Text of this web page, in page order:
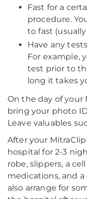
Fast for a
procedure.
to fast
Have any
For example,
test prior to
long it takes
On the day of your
bring your photo
Leave valuables
After your
hospital for 2-3
robe, slippers, a
medications, and
also arrange for